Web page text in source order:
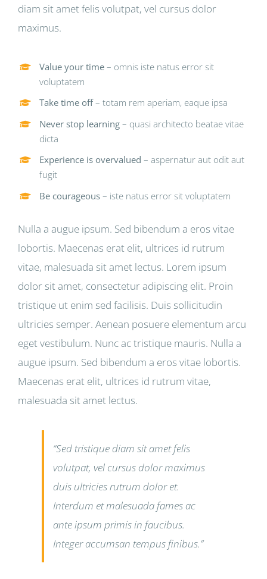
diam sit amet felis volutpat, vel cursus dolor
maximus.
Value your time – omnis iste natus error sit
voluptatem
Take time off– totam rem aperiam, eaque ipsa
Never stop learning – quasi architecto beatae vitae
dicta
Experience is overvalued – aspernatur aut odit aut
fugit
Be courageous – iste natus error sit voluptatem
Nulla a augue ipsum. Sed bibendum a eros vitae
lobortis. Maecenas erat elit, ultrices id rutrum
vitae, malesuada sit amet lectus. Lorem ipsum
dolor sit amet, consectetur adipiscing elit. Proin
tristique ut enim sed facilisis. Duis sollicitudin
ultricies semper. Aenean posuere elementum arcu
eget vestibulum. Nunc ac tristique mauris. Nulla a
augue ipsum. Sed bibendum a eros vitae lobortis.
Maecenas erat elit, ultrices id rutrum vitae,
malesuada sit amet lectus.
“Sed tristique diam sit amet felis
volutpat, vel cursus dolor maximus
duis ultricies rutrum dolor et.
Interdum et malesuada fames ac
ante ipsum primis in faucibus.
Integer accumsan tempus finibus.”